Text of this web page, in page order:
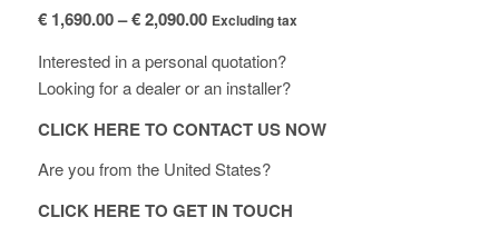
€1,690.00– €2,090.00Price
€ 1,690.00
through
€ 2,090.00
Excluding tax
Interested in a personal quotation?
Looking for a dealer or an installer?
CLICK HERE TO CONTACT US NOW
Are you from the United States?
CLICK HERE TO GET IN TOUCH